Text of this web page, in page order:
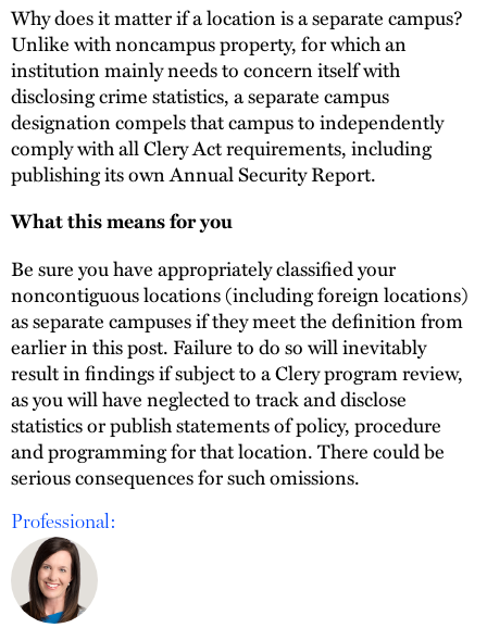
Why does it matter if a location is a separate campus?
Unlike with noncampus property, for which an
institution mainly needs to concern itself with
disclosing crime statistics, a separate campus
designation compels that campus to independently
comply with all Clery Act requirements, including
publishing its own Annual Security Report.
What this means for you
Be sure you have appropriately classified your
noncontiguous locations (including foreign locations)
as separate campuses if they meet the definition from
earlier in this post. Failure to do so will inevitably
result in findings if subject to a Clery program review,
as you will have neglected to track and disclose
statistics or publish statements of policy, procedure
and programming for that location. There could be
serious consequences for such omissions.
Professional: